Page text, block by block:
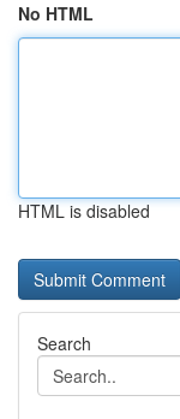
No HTML
HTML is disabled
Search